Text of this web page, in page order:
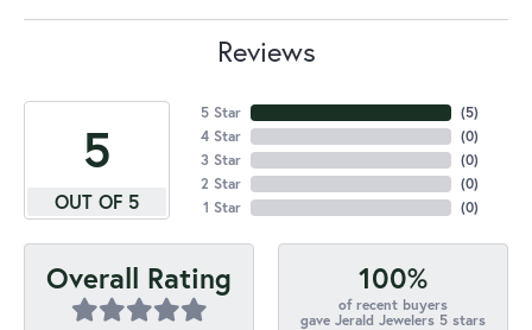
Reviews
5
OUT OF 5
5 Star
4 Star
3 Star
2 Star
1 Star
(5)
(0)
(0)
(0)
(0)
Overall Rating 100%
of recent buyers
gave Jerald Jewelers 5 stars